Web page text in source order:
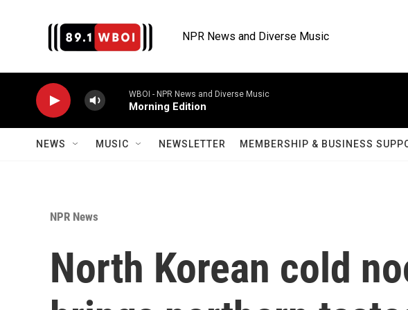
NPR News and Diverse Music
WBOI - NPR News and Diverse Music
Morning Edition
NEWS MUSIC NEWSLETTER MEMBERSHIP & BUSINESS
NPR News
North Korean cold